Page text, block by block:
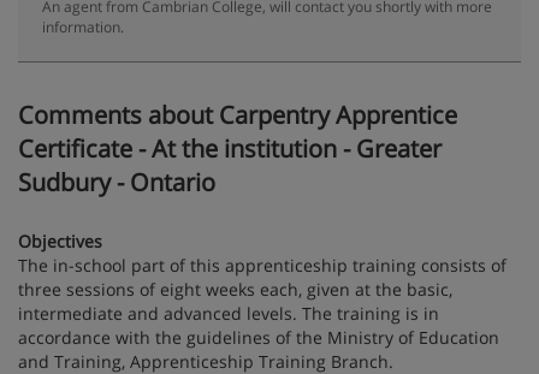
An agent from Cambrian College, will contact you shortly with more
information.
Comments about Carpentry Apprentice
Certificate - At the institution - Greater
Sudbury - Ontario
Objectives
The in-school part of this apprenticeship training consists of
three sessions of eight weeks each, given at the basic,
intermediate and advanced levels. The training is in
accordance with the guidelines of the Ministry of Education
and Training, Apprenticeship Training Branch.